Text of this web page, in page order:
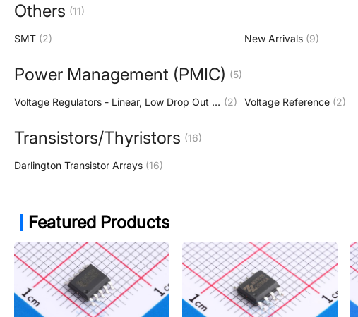
Others (11)
SMT (2) New Arrivals (9)
Power Management (PMIC) (5)
Voltage Regulators - Linear, Low Drop Out (LDO) Regulators (2) Voltage Reference (2)
Transistors/Thyristors (16)
Darlington Transistor Arrays (16)
Featured Products